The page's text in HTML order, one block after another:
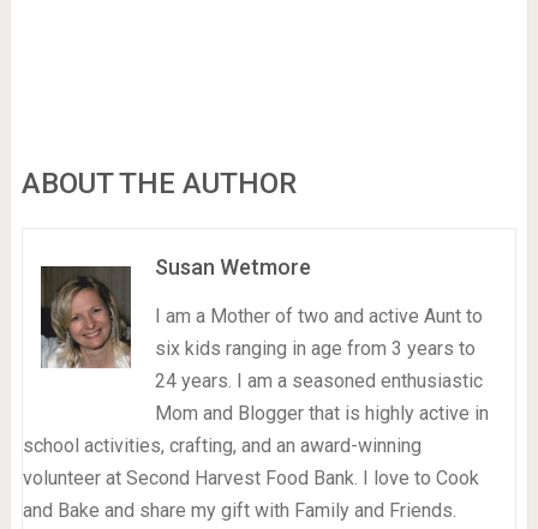
ABOUT THE AUTHOR
Susan Wetmore
I am a Mother of two and active Aunt to
six kids ranging in age from 3 years to
24 years. I am a seasoned enthusiastic
Mom and Blogger that is highly active in
school activities, crafting, and an award-winning
volunteer at Second Harvest Food Bank. I love to Cook
and Bake and share my gift with Family and Friends.